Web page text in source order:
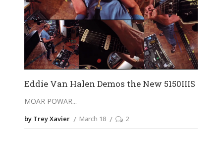
Eddie Van Halen Demos the New 5150IIIS
MOAR POWAR
by Trey Xavier March 18 2